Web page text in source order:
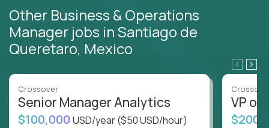
Other Business & Operations
Manager jobs in Santiago de
Queretaro, Mexico
Crossover
Senior Manager Analytics
$100,000 USD/year($50 USD/hour)
VP of